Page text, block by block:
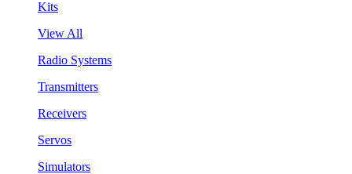
Kits
View All
Radio Systems
Transmitters
Receivers
Servos
Simulators